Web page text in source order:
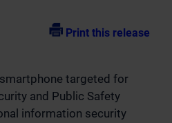
Print this release
targeted for
and Public Safety
information security